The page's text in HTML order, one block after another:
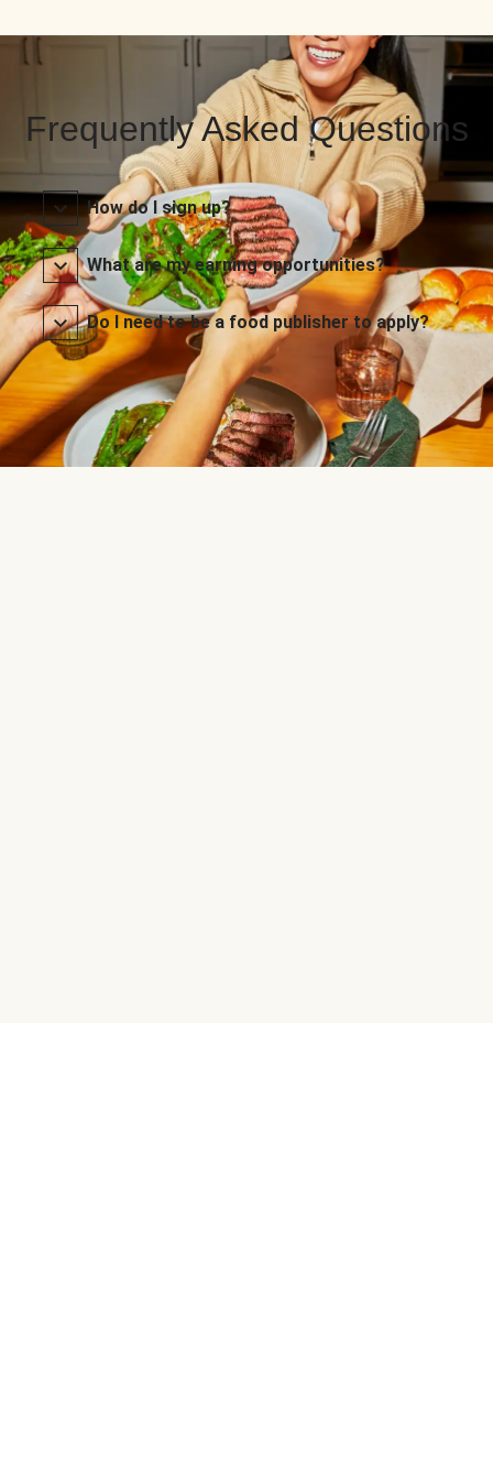
Frequently Asked Questions
How do I sign up?
What are my earning opportunities?
Do I need to be a food publisher to apply?